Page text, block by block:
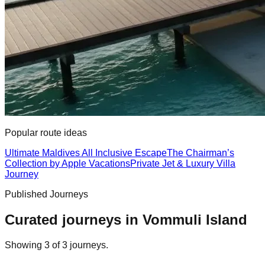
Popular route ideas
Ultimate Maldives All Inclusive EscapeThe Chairman’s
Collection by Apple VacationsPrivate Jet & Luxury Villa
Journey
Published Journeys
Curated journeys in Vommuli Island
Showing 3 of 3 journeys.